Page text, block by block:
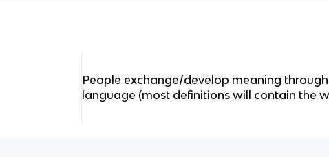
People exchange/develop meaning
language (most definitions will contain the